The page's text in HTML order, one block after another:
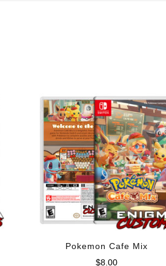
Pokemon Cafe Mix
$8.00